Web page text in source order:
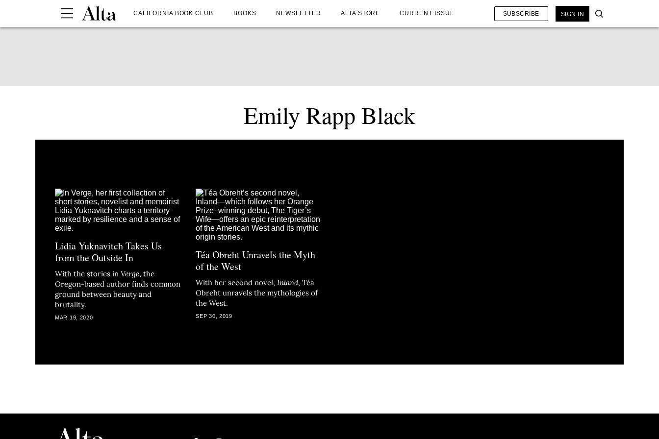
CALIFORNIA BOOK CLUB BOOKS NEWSLETTER ALTA STORE CURRENT ISSUE SUBSCRIBE SIGN IN
Emily Rapp Black
Lidia Yuknavitch Takes Us
from the Outside In
With the stories in Verge, the
Oregon-based author finds common
ground between beauty and
brutality.
MAR 19, 2020
Téa Obreht Unravels the Myth
of the West
With her second novel,Inland, Téa
Obreht unravels the mythologies of
the West.
SEP 30, 2019